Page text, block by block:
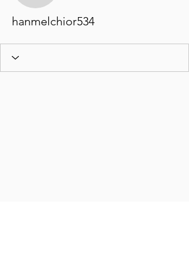
hanmelchior534